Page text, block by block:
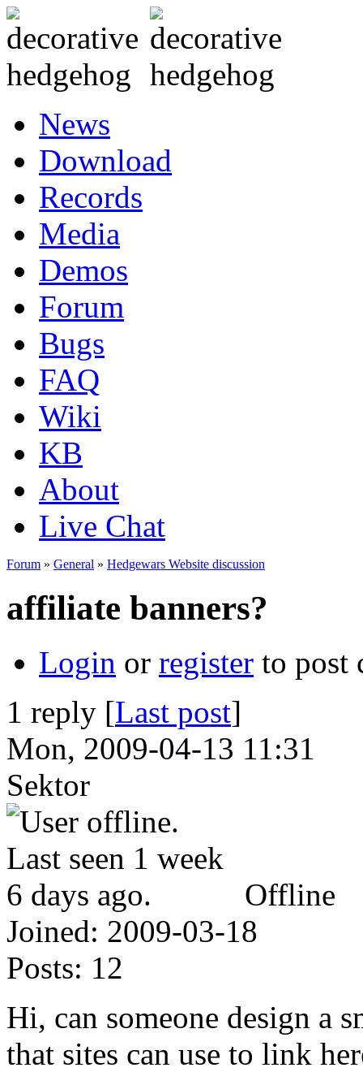
News
Download
Records
Media
Demos
Forum
Bugs
FAQ
Wiki
KB
About
Live Chat
Forum » General » Hedgewars Website discussion
affiliate banners?
Login or register to post
1 reply [Last post]
Mon, 2009-04-13 11:31
Sektor
Offline
Joined: 2009-03-18
Posts: 12
Hi, can someone design a
that sites can use to link